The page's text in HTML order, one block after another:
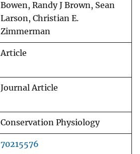
Bowen, Randy J Brown, Sean
Larson, Christian E.
Zimmerman
Article
Journal Article
Conservation Physiology
70215576